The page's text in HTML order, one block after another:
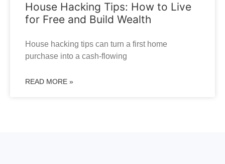
House Hacking Tips: How to Live
for Free and Build Wealth
House hacking tips can turn a first home
purchase into a cash-flowing
READ MORE »